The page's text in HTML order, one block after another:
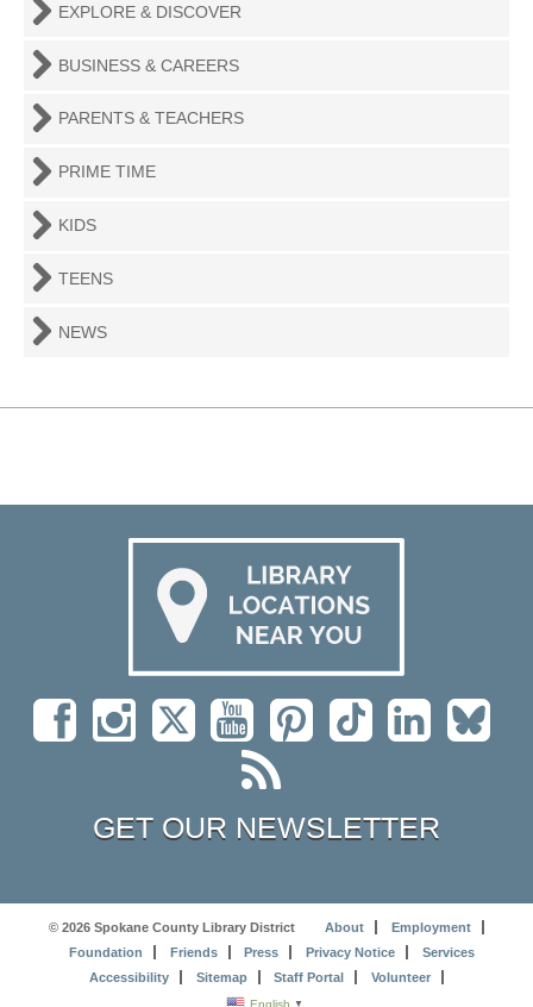
EXPLORE & DISCOVER
BUSINESS & CAREERS
PARENTS & TEACHERS
PRIME TIME
KIDS
TEENS
NEWS
GET OUR NEWSLETTER
© 2026 Spokane County Library District About
Employment
Foundation
Friends Press Privacy Notice
Services
Accessibility
Sitemap Staff Portal Volunteer
English ▼